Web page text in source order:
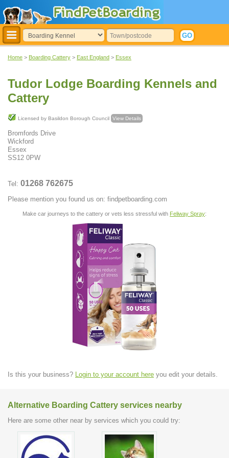
Home > Boarding Cattery > East England > Essex
Tudor Lodge Boarding Kennels and
Cattery
Licensed by Basildon Borough Council View Details
Bromfords Drive
Wickford
Essex
SS12 0PW
Tel: 01268 762675
Please mention you found us on: findpetboarding.com
Make car journeys to the cattery or vets less stressful with Feliway Spray:
Is this your business? Login to your account here you edit your details.
Alternative Boarding Cattery services nearby
Here are some other near by services which you could try: